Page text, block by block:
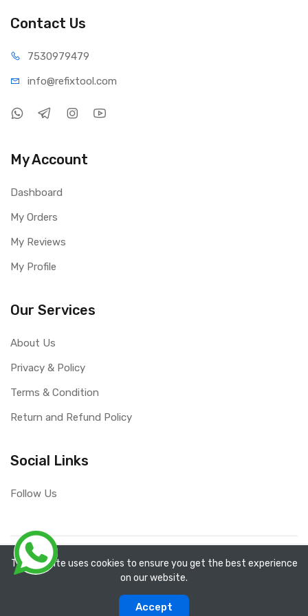
Contact Us
7530979479
info@refixtool.com
My Account
Dashboard
My Orders
My Reviews
My Profile
Our Services
About Us
Privacy & Policy
Terms & Condition
Return and Refund Policy
Social Links
Follow Us
Copyright ©
The website uses cookies to ensure you get the best experience
on our website.
Accept